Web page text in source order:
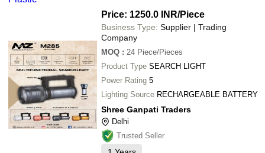
UNIQUE INDUSTRIES
A K GENERAL TRADING
Ultra-Tech Security Solutions
Price: 1250.0 INR/Piece
Business Type: Supplier | Trading
Company
MOQ : 24 Piece/Pieces
Product Type SEARCH LIGHT
Power Rating 5
Lighting Source RECHARGEABLE BATTERY
Shree Ganpati Traders
Delhi
Trusted Seller